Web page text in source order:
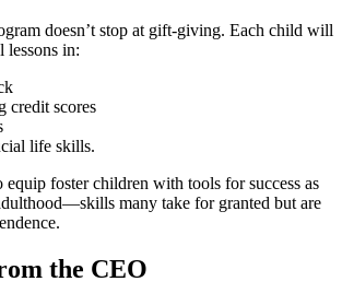
doesn’t stop at gift-giving. Each child will
lessons in:
credit scores
life skills.
equip foster children with tools for success as
many take for granted but are
the CEO